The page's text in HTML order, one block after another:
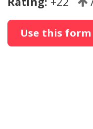
Use this form